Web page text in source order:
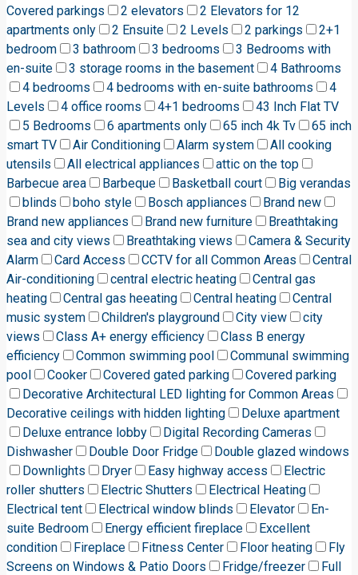
Covered parkings 2 elevators
2 Elevators for 12
apartments only
2 Ensuite 2 Levels 2 parkings
2+1
bedroom
3 bathroom 3 bedrooms
3 Bedrooms with
en-suite
3 storage rooms in the basement
4 Bathrooms
4 bedrooms
4 bedrooms with en-suite bathrooms
4
Levels
4 office rooms 4+1 bedrooms
43 Inch Flat TV
5 Bedrooms
6 apartments only 65 inch 4k Tv
65 inch
smart TV
Air Conditioning Alarm system
All cooking
utensils
All electrical appliances
attic on the top
Barbecue area
Barbeque Basketball court
Big verandas
blinds
boho style Bosch appliances
Brand new
Brand new appliances
Brand new furniture
Breathtaking
sea and city views
Breathtaking views
Camera & Security
Alarm
Card Access CCTV for all Common Areas
Central
Air-conditioning
central electric heating
Central gas
heating
Central gas heeating Central heating
Central
music system
Children's playground City view
city
views
Class A+ energy efficiency
Class B energy
efficiency
Common swimming pool
Communal swimming
pool
Cooker Covered gated parking
Covered parking
Decorative Architectural LED lighting for Common Areas
Decorative ceilings with hidden lighting
Deluxe apartment
Deluxe entrance lobby
Digital Recording Cameras
Dishwasher
Double Door Fridge
Double glazed windows
Downlights
Dryer Easy highway access
Electric
roller shutters
Electric Shutters
Electrical Heating
Electrical tent
Electrical window blinds Elevator
En-
suite Bedroom
Energy efficient fireplace
Excellent
condition
Fireplace Fitness Center Floor heating
Fly
Screens on Windows & Patio Doors
Fridge/freezer
Full